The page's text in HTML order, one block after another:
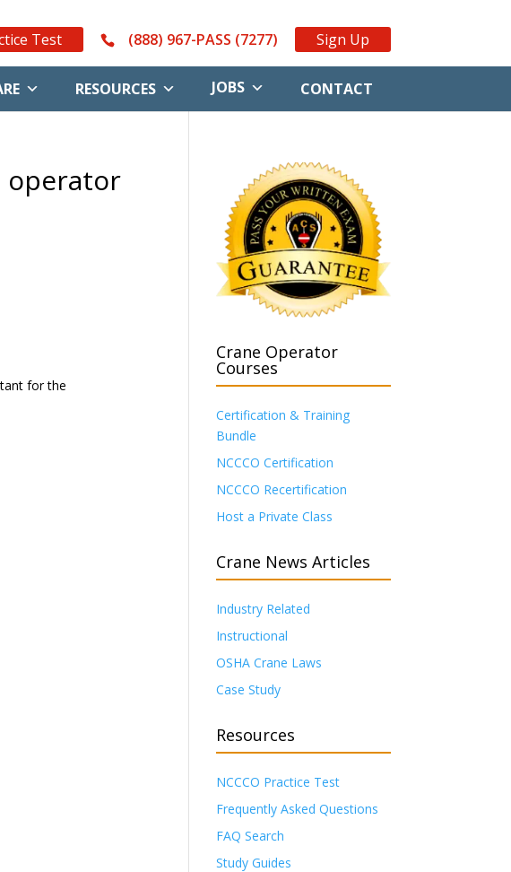
Test (888) 967-PASS (7277) Sign Up
RESOURCES JOBS CONTACT
operator
for the
Crane Operator
Courses
Certification & Training
Bundle
NCCCO Certification
NCCCO Recertification
Host a Private Class
Crane News Articles
Industry Related
Instructional
OSHA Crane Laws
Case Study
Resources
NCCCO Practice Test
Frequently Asked Questions
FAQ Search
Study Guides